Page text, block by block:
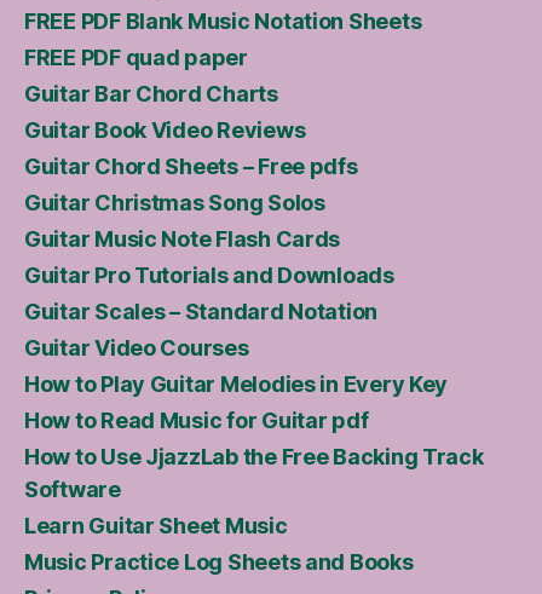
FREE PDF Blank Music Notation Sheets
FREE PDF quad paper
Guitar Bar Chord Charts
Guitar Book Video Reviews
Guitar Chord Sheets – Free pdfs
Guitar Christmas Song Solos
Guitar Music Note Flash Cards
Guitar Pro Tutorials and Downloads
Guitar Scales – Standard Notation
Guitar Video Courses
How to Play Guitar Melodies in Every Key
How to Read Music for Guitar pdf
How to Use JjazzLab the Free Backing Track
Software
Learn Guitar Sheet Music
Music Practice Log Sheets and Books